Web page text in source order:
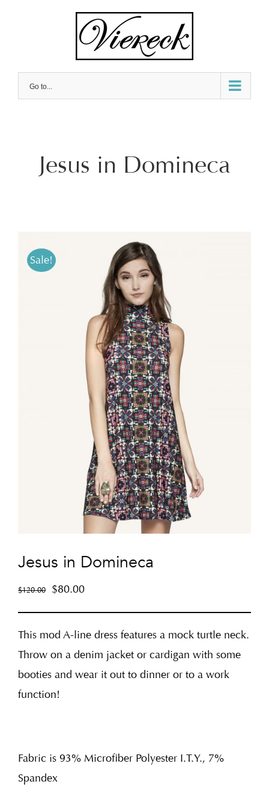
Go to...
Jesus in Domineca
Sale!
Jesus in Domineca
$120.00 $80.00
This mod A-line dress features a mock turtle neck.
Throw on a denim jacket or cardigan with some
booties and wear it out to dinner or to a work
function!
Fabric is 93% Microfiber Polyester I.T.Y., 7%
Spandex